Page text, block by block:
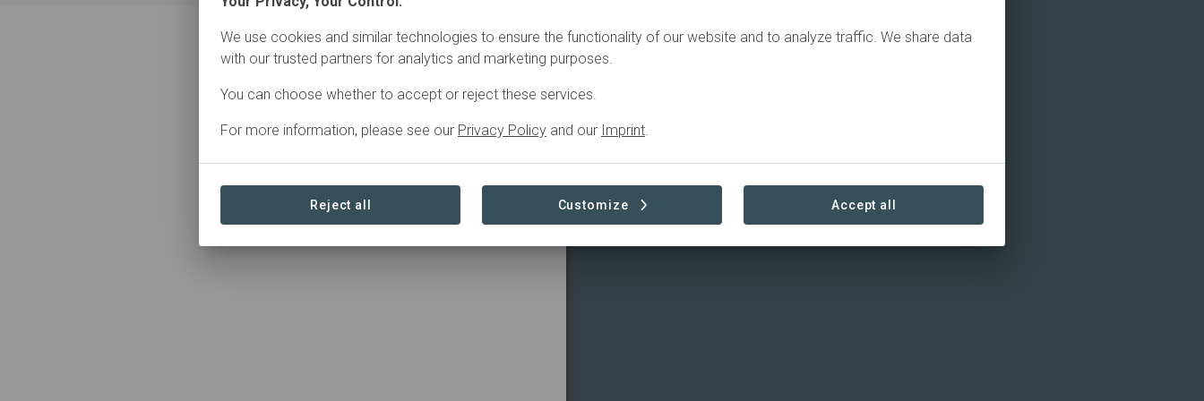
We use cookies and similar technologies to ensure the functionality of our website and to analyze traffic. We share data
with our trusted partners for analytics and marketing purposes.
You can choose whether to accept or reject these services.
For more information, please see our Privacy Policy and our Imprint.
Reject all Customize Accept all